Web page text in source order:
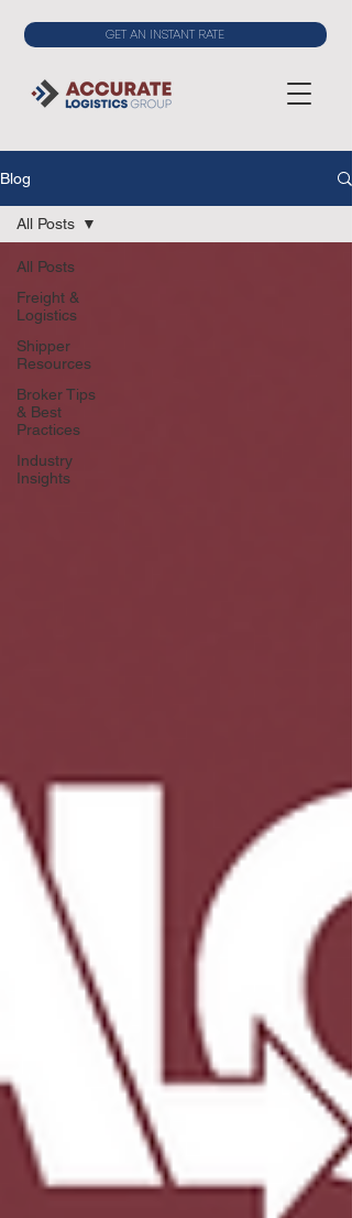
GET AN INSTANT RATE
Blog
All Posts
Freight &
Logistics
Shipper
Resources
Broker Tips
& Best
Practices
Industry
Insights
All Posts